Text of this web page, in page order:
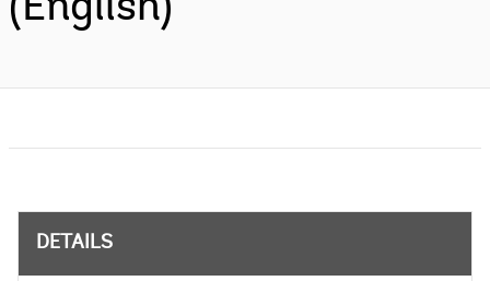
(English)
DETAILS